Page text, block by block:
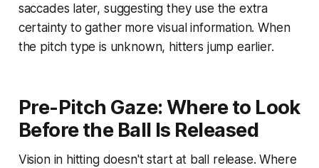
saccades later, suggesting they use the extra
certainty to gather more visual information. When
the pitch type is unknown, hitters jump earlier.
Pre-Pitch Gaze: Where to Look
Before the Ball Is Released
Vision in hitting doesn't start at ball release. Where